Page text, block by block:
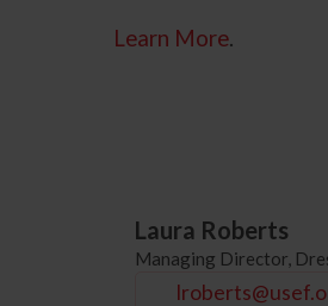
Learn More.
Laura Roberts
Managing Director,